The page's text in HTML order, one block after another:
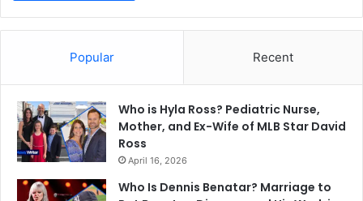
Popular Recent
Who is Hyla Ross? Pediatric Nurse,
Mother, and Ex-Wife of MLB Star David
Ross
April 16, 2026
Who Is Dennis Benatar? Marriage to